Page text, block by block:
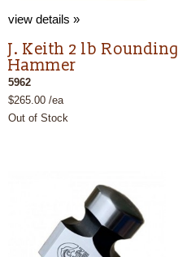
view details »
J. Keith 2 lb Rounding
Hammer
5962
$265.00 /ea
Out of Stock